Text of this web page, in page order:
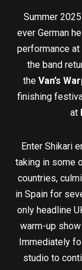
Summer
ever German
performance at
the band
the Van’s
finishing
at
Enter Shikari
taking in some
countries,
in Spain for
only headline
warm-up
Immediately
studio to